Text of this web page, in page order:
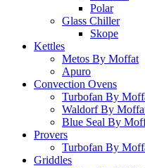
Polar
Glass Chiller
Skope
Kettles
Metos By Moffat
Apuro
Convection Ovens
Turbofan By
Waldorf By
Blue Seal By
Provers
Turbofan By
Griddles